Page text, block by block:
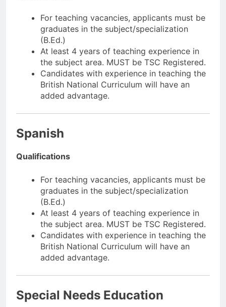
For teaching vacancies, applicants must be
graduates in the subject/specialization
(B.Ed.)
At least 4 years of teaching experience in
the subject area. MUST be TSC Registered.
Candidates with experience in teaching the
British National Curriculum will have an
added advantage.
Spanish
Qualifications
For teaching vacancies, applicants must be
graduates in the subject/specialization
(B.Ed.)
At least 4 years of teaching experience in
the subject area. MUST be TSC Registered.
Candidates with experience in teaching the
British National Curriculum will have an
added advantage.
Special Needs Education